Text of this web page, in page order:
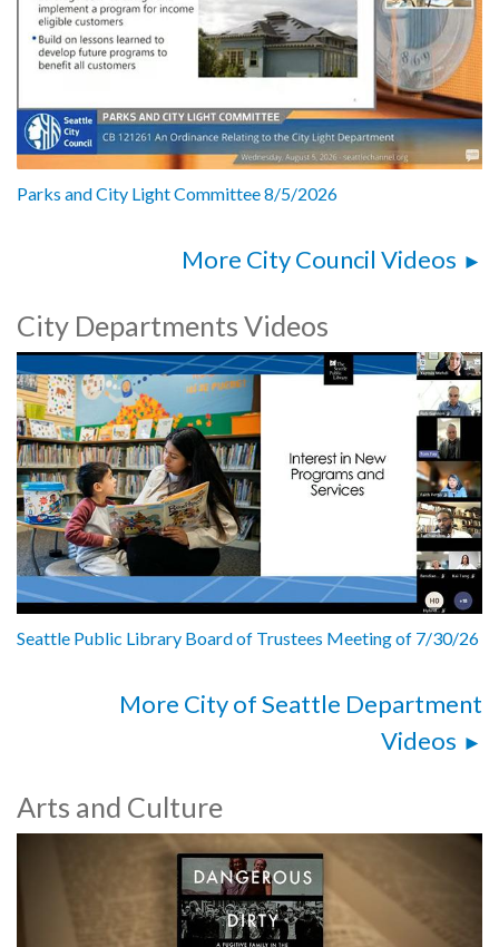
Parks and City Light Committee 8/5/2026
More City Council Videos
City Departments Videos
Seattle Public Library Board of Trustees Meeting of 7/30/26
More City of Seattle Department
Videos
Arts and Culture